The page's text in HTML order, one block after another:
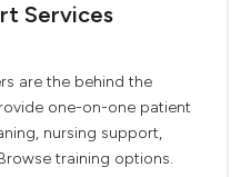
Services
are the behind the
one-on-one patient
nursing support,
training options.